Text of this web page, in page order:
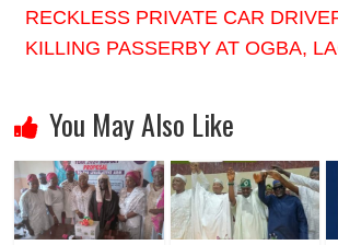
RECKLESS PRIVATE CAR
KILLING PASSERBY AT OGBA,
You May Also Like